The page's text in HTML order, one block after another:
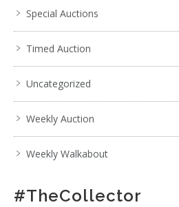
Special Auctions
Timed Auction
Uncategorized
Weekly Auction
Weekly Walkabout
#TheCollector